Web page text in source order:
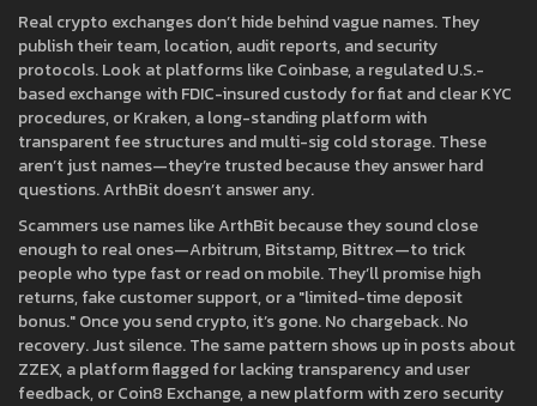
Real crypto exchanges don’t hide behind vague names. They
publish their team, location, audit reports, and security
protocols. Look at platforms likeCoinbase,a regulated U.S.-
based exchange with FDIC-insured custody for fiat and clear KYC
procedures, orKraken,a long-standing platform with
transparent fee structures and multi-sig cold storage. These
aren’t just names—they’re trusted because they answer hard
questions. ArthBit doesn’t answer any.
Scammers use names like ArthBit because they sound close
enough to real ones—Arbitrum, Bitstamp, Bittrex—to trick
people who type fast or read on mobile. They’ll promise high
returns, fake customer support, or a "limited-time deposit
bonus." Once you send crypto, it’s gone. No chargeback. No
recovery. Just silence. The same pattern shows up in posts about
ZZEX,a platform flagged for lacking transparency and user
feedback, orCoin8 Exchange,a new platform with zero security